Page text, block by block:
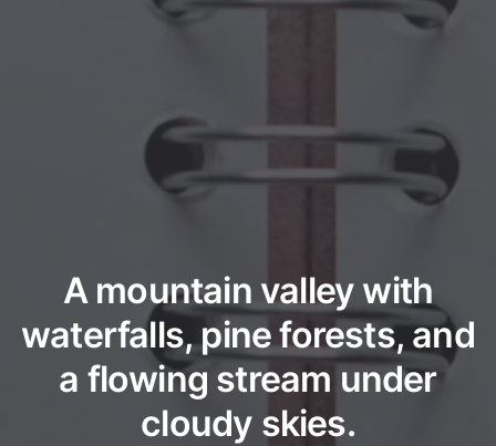
A mountain valley with
waterfalls, pine forests, and
a flowing stream under
cloudy skies.